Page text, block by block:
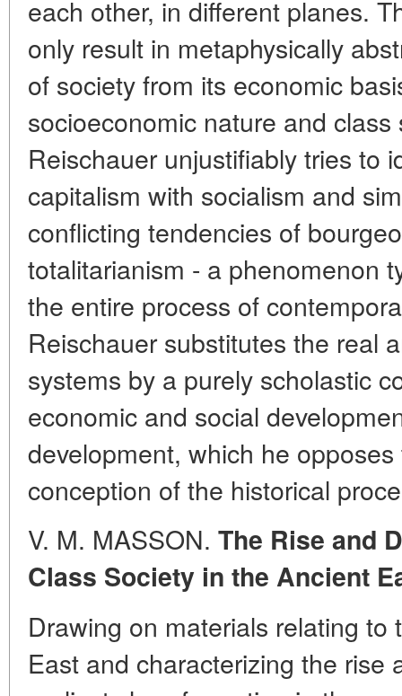
each other, in different planes.
only result in metaphysically
of society from its economic
socioeconomic nature and
Reischauer unjustifiably tries to
capitalism with socialism and
conflicting tendencies of
totalitarianism - a phenomenon
the entire process of
Reischauer substitutes the real
systems by a purely scholastic
economic and social
development, which he
conception of the historical
V. M. MASSON. The Rise and
Class Society in the Ancient
Drawing on materials relating
East and characterizing the rise